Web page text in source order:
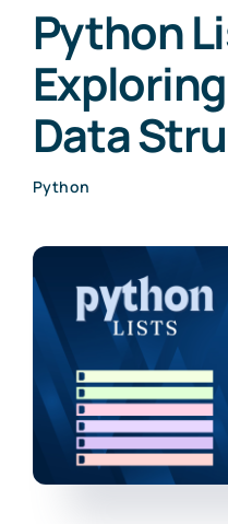
Python
Data
Python